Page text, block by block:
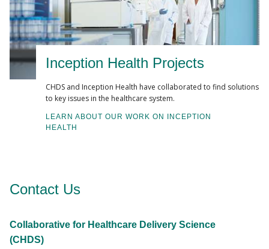
Inception Health Projects
CHDS and Inception Health have collaborated to find solutions
to key issues in the healthcare system.
LEARN ABOUT OUR WORK ON INCEPTION
HEALTH
Contact Us
Collaborative for Healthcare Delivery Science
(CHDS)